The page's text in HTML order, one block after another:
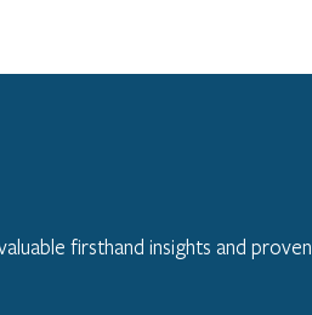
firsthand insights and proven